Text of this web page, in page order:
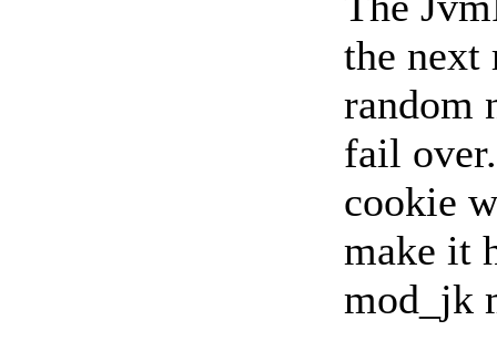
the next
random
fail
cookie
make it
mod_jk